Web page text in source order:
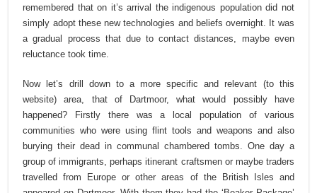
remembered that on it’s arrival the indigenous population did not
simply adopt these new technologies and beliefs overnight. It was
a gradual process that due to contact distances, maybe even
reluctance took time.
Now let’s drill down to a more specific and relevant (to this
website) area, that of Dartmoor, what would possibly have
happened? Firstly there was a local population of various
communities who were using flint tools and weapons and also
burying their dead in communal chambered tombs. One day a
group of immigrants, perhaps itinerant craftsmen or maybe traders
travelled from Europe or other areas of the British Isles and